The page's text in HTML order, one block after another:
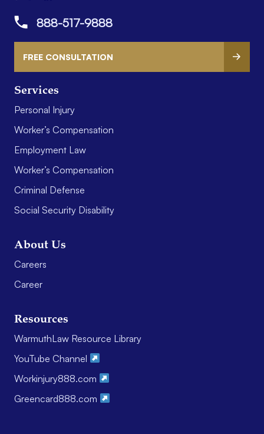
Services
Personal Injury
Worker’s Compensation
Employment Law
Worker’s Compensation
Criminal Defense
Social Security Disability
About Us
Careers
Career
Resources
WarmuthLaw Resource Library
YouTube Channel
Workinjury888.com
Greencard888.com
888-517-9888
FREE CONSULTATION